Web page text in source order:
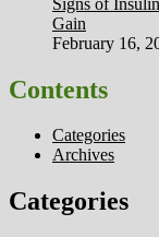
Gain
February 16,
Contents
Categories
Archives
Categories